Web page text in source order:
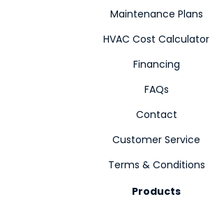
Maintenance Plans
HVAC Cost Calculator
Financing
FAQs
Contact
Customer Service
Terms & Conditions
Products